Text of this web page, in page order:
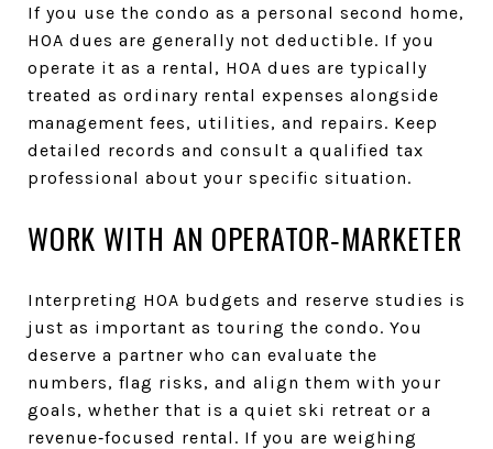
If you use the condo as a personal second home,
HOA dues are generally not deductible. If you
operate it as a rental, HOA dues are typically
treated as ordinary rental expenses alongside
management fees, utilities, and repairs. Keep
detailed records and consult a qualified tax
professional about your specific situation.
WORK WITH AN OPERATOR‑MARKETER
Interpreting HOA budgets and reserve studies is
just as important as touring the condo. You
deserve a partner who can evaluate the
numbers, flag risks, and align them with your
goals, whether that is a quiet ski retreat or a
revenue‑focused rental. If you are weighing